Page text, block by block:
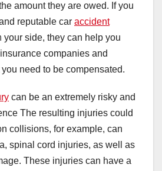
amount they are owed. If you
reputable car accident
your side, they can help you
companies and
need to be compensated.
can be an extremely risky and
The resulting injuries could
collisions, for example, can
spinal cord injuries, as well as
These injuries can have a